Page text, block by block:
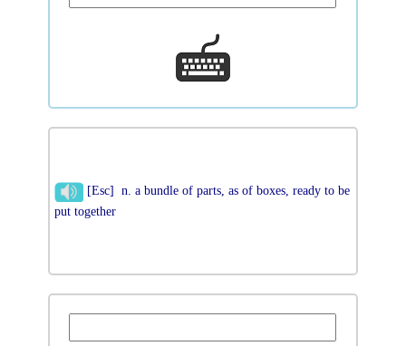
[Esc] n. a bundle of parts, as of boxes, ready to be
put together